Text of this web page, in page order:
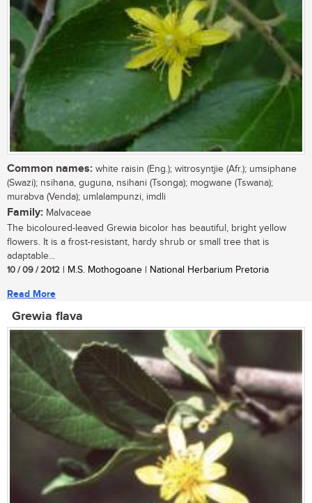
Common names: white raisin (Eng.); witrosyntjie (Afr.); umsiphane
(Swazi); nsihana, guguna, nsihani (Tsonga); mogwane (Tswana);
murabva (Venda); umlalampunzi, imdli
Family: Malvaceae
The bicoloured-leaved Grewia bicolor has beautiful, bright yellow
flowers. It is a frost-resistant, hardy shrub or small tree that is
adaptable...
10 / 09 / 2012 | M.S. Mothogoane | National Herbarium Pretoria
Read More
Grewia flava